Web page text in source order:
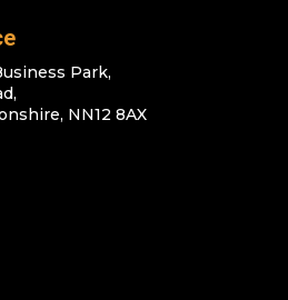
Park,
NN12 8AX